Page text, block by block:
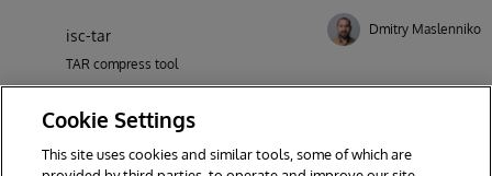
isc-tar
TAR compress tool
Dmitry Maslennikov
1 2 3 4 5 6 7
Cookie Settings
This site uses cookies and similar tools, some of which are